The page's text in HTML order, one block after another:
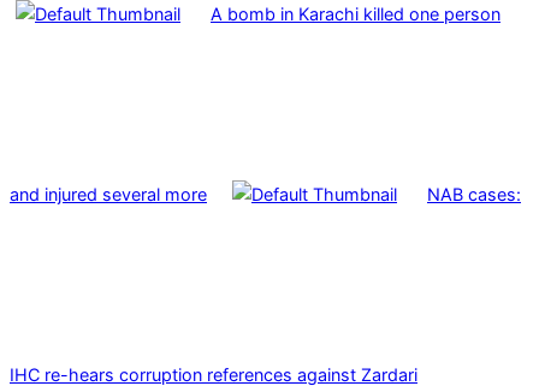
A bomb in Karachi killed one person
and injured several more NAB cases:
IHC re-hears corruption references against Zardari